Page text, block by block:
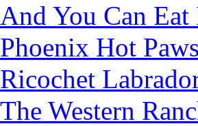
And You Can
Phoenix Hot
Ricochet
The Western